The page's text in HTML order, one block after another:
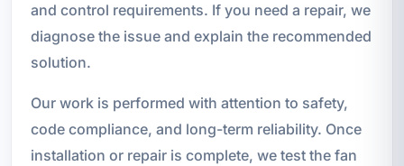
and control requirements. If you need a repair, we
diagnose the issue and explain the recommended
solution.
Our work is performed with attention to safety,
code compliance, and long-term reliability. Once
installation or repair is complete, we test the fan